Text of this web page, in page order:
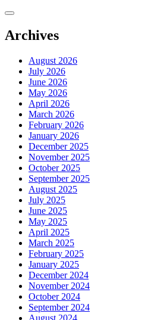
Skip
content
Archives
August 2026
July 2026
June 2026
May 2026
April 2026
March 2026
February 2026
January 2026
December 2025
November 2025
October 2025
September 2025
August 2025
July 2025
June 2025
May 2025
April 2025
March 2025
February 2025
January 2025
December 2024
November 2024
October 2024
September 2024
August 2024